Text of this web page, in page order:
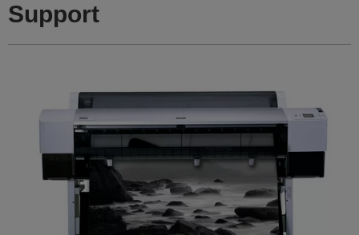
Support